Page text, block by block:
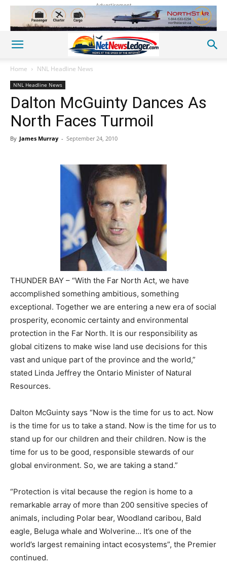
Advertisement
Home NNL Headline News
NNL Headline News
Dalton McGuinty Dances As
North Faces Turmoil
By James Murray - September 24, 2010
THUNDER BAY – “With the Far North Act, we have
accomplished something ambitious, something
exceptional. Together we are entering a new era of social
prosperity, economic certainty and environmental
protection in the Far North. It is our responsibility as
global citizens to make wise land use decisions for this
vast and unique part of the province and the world,”
stated Linda Jeffrey the Ontario Minister of Natural
Resources.
Dalton McGuinty says “Now is the time for us to act. Now
is the time for us to take a stand. Now is the time for us to
stand up for our children and their children. Now is the
time for us to be good, responsible stewards of our
global environment. So, we are taking a stand.”
“Protection is vital because the region is home to a
remarkable array of more than 200 sensitive species of
animals, including Polar bear, Woodland caribou, Bald
eagle, Beluga whale and Wolverine… It’s one of the
world’s largest remaining intact ecosystems”, the Premier
continued.